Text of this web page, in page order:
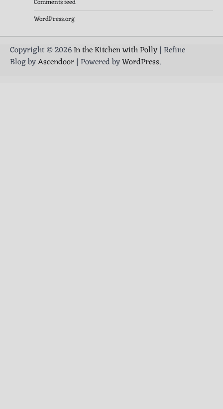
Comments feed
WordPress.org
Copyright © 2026In the Kitchen with Polly| Refine
Blog byAscendoor| Powered byWordPress.